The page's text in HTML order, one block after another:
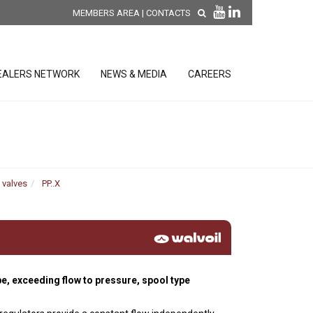
MEMBERS AREA | CONTACTS
NETWORK NEWS & MEDIA CAREERS
PP..X
exceeding flow to pressure, spool type